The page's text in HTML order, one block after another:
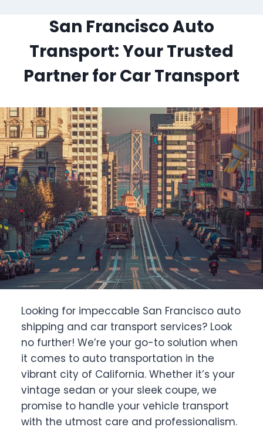
San Francisco Auto
Transport: Your Trusted
Partner for Car Transport
Looking for impeccable San Francisco auto
shipping and car transport services? Look
no further! We’re your go-to solution when
it comes to auto transportation in the
vibrant city of California. Whether it’s your
vintage sedan or your sleek coupe, we
promise to handle your vehicle transport
with the utmost care and professionalism.